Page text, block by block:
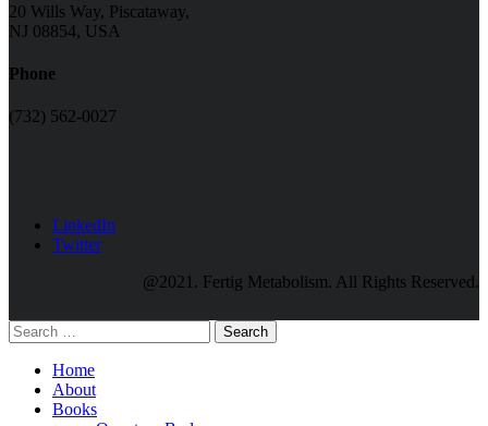
20 Wills Way, Piscataway,
NJ 08854, USA
Phone
(732) 562-0027
LinkedIn
Twitter
@2021. Fertig Metabolism. All Rights Reserved.
Search
Home
About
Books